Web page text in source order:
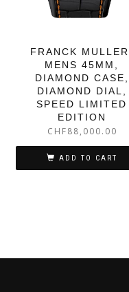
FRANCK MULLER,
MENS 45MM,
DIAMOND CASE,
DIAMOND DIAL,
SPEED LIMITED
EDITION
CHF88,000.00
ADD TO CART